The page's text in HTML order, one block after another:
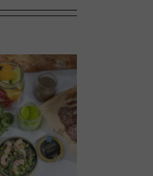
Sweet Melons